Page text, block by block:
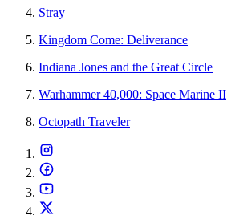
Stray
Kingdom Come: Deliverance
Indiana Jones and the Great Circle
Warhammer 40,000: Space Marine II
Octopath Traveler